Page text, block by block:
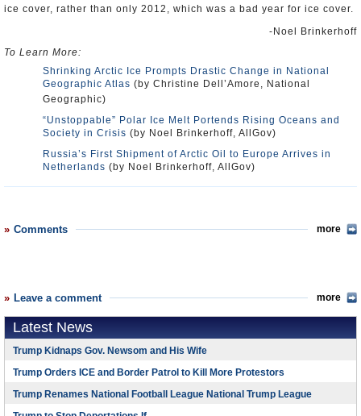
ice cover, rather than only 2012, which was a bad year for ice cover.
-Noel Brinkerhoff
To Learn More:
Shrinking Arctic Ice Prompts Drastic Change in National
Geographic Atlas (by Christine Dell’Amore, National
Geographic)
“Unstoppable” Polar Ice Melt Portends Rising Oceans and
Society in Crisis (by Noel Brinkerhoff, AllGov)
Russia’s First Shipment of Arctic Oil to Europe Arrives in
Netherlands (by Noel Brinkerhoff, AllGov)
Comments more
Leave a comment more
Latest News
Trump Kidnaps Gov. Newsom and His Wife
Trump Orders ICE and Border Patrol to Kill More Protestors
Trump Renames National Football League National Trump League